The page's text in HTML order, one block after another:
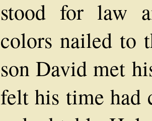
stood for law
colors nailed to
son David met
felt his time had